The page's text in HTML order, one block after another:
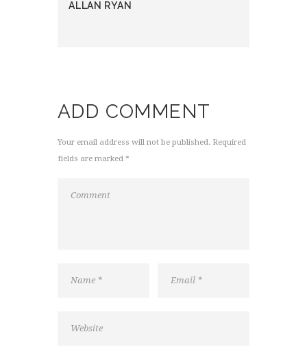
ALLAN RYAN
ADD COMMENT
Your email address will not be published. Required
fields are marked *